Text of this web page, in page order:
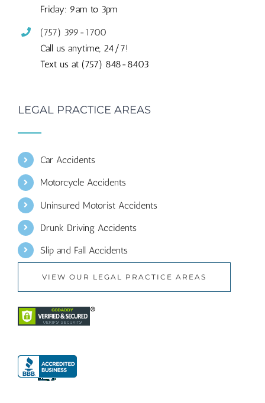
Friday: 9am to 3pm
(757) 399-1700
Call us anytime, 24/7!
Text us at (757) 848-8403
LEGAL PRACTICE AREAS
Car Accidents
Motorcycle Accidents
Uninsured Motorist Accidents
Drunk Driving Accidents
Slip and Fall Accidents
VIEW OUR LEGAL PRACTICE AREAS